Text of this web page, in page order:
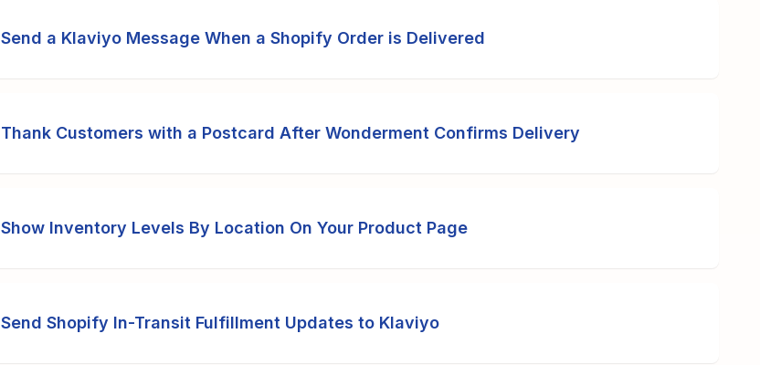
Send a Klaviyo Message When a Shopify Order is Delivered
Thank Customers with a Postcard After Wonderment Confirms Delivery
Show Inventory Levels By Location On Your Product Page
Send Shopify In-Transit Fulfillment Updates to Klaviyo